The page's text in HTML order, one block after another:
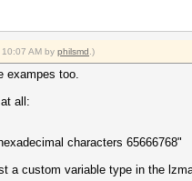
AM by philsmd .)
exampes too.
all:
characters 65666768"
a custom variable type in the